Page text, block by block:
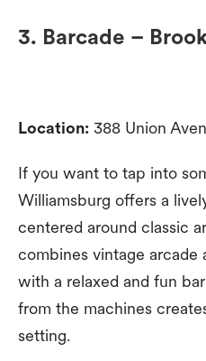
3. Barcade –
Location: 388 Union
If you want to tap into
Williamsburg offers a
centered around classic
combines vintage arcade
with a relaxed and fun
from the machines
setting.